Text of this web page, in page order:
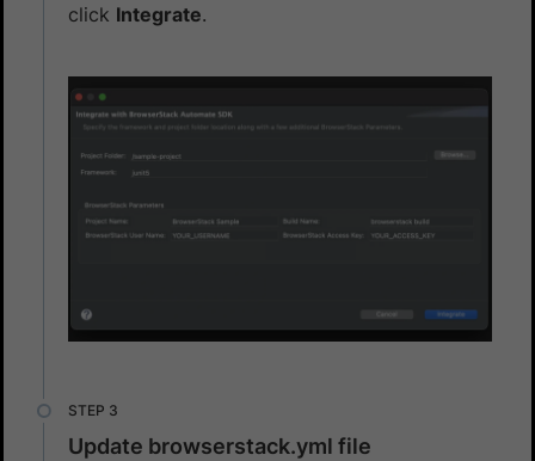
click Integrate.
Update browserstack.yml file